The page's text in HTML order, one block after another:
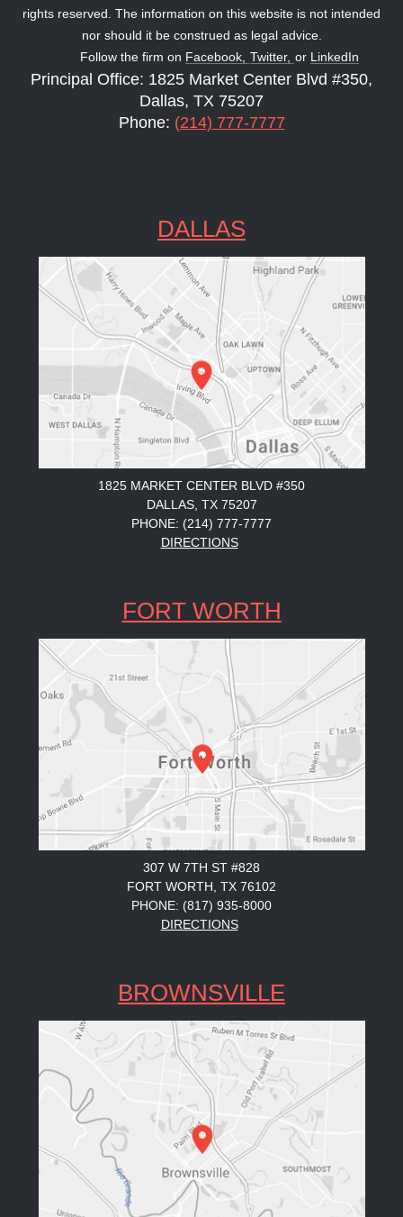
rights reserved. The information on this website is not intended
nor should it be construed as legal advice.
Follow the firm on Facebook, Twitter, or LinkedIn
Principal Office: 1825 Market Center Blvd #350,
Dallas, TX 75207
Phone: (214) 777-7777
DALLAS
1825 MARKET CENTER BLVD #350
DALLAS, TX 75207
PHONE: (214) 777-7777
DIRECTIONS
FORT WORTH
307 W 7TH ST #828
FORT WORTH, TX 76102
PHONE: (817) 935-8000
DIRECTIONS
BROWNSVILLE